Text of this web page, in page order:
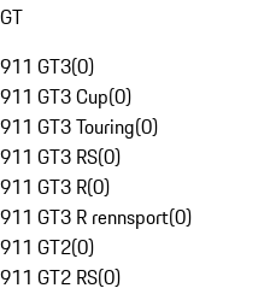
GT
911 GT3(0)
911 GT3 Cup(0)
911 GT3 Touring(0)
911 GT3 RS(0)
911 GT3 R(0)
911 GT3 R rennsport(0)
911 GT2(0)
911 GT2 RS(0)